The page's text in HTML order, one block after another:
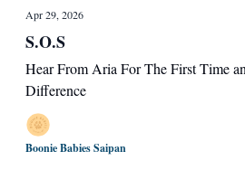
Apr 29, 2026
S.O.S
Hear From Aria For The First Time
Difference
Boonie Babies Saipan